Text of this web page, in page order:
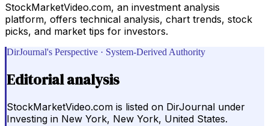
StockMarketVideo.com, an investment analysis
platform, offers technical analysis, chart trends, stock
picks, and market tips for investors.
DirJournal's Perspective · System-Derived Authority
Editorial analysis
StockMarketVideo.com is listed on DirJournal under
Investing in New York, New York, United States.